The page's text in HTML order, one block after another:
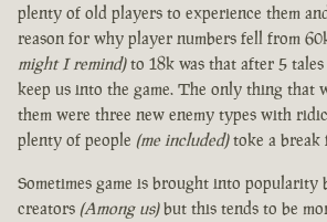
plenty of old players to experience them
reason for why player numbers fell from
might I remind)to 18k was that after 5
keep us into the game. The only thing that
them were three new enemy types with
plenty of people (me included)toke a break
Sometimes game is brought into popularity
creators (Among us)but this tends to be